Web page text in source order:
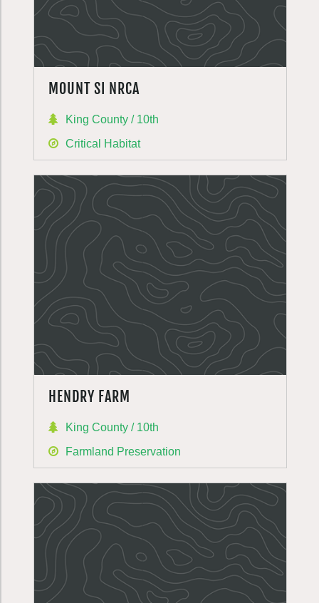
MOUNT SI NRCA
King County / 10th
Critical Habitat
HENDRY FARM
King County / 10th
Farmland Preservation